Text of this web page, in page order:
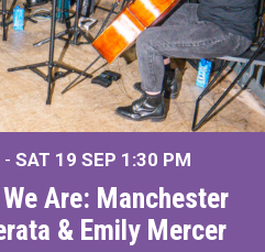
- SAT 19 SEP 1:30 PM
Are: Manchester
& Emily Mercer